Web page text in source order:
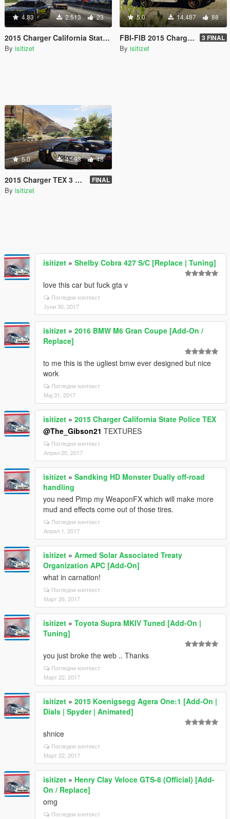
4.83 2.513 23
2015 Charger California State Police TEX
By isitizet
5.0 14.487 88
FBI-FIB 2015 Charger TEX 3 FINAL
By isitizet
5.0 4.593 48
2015 Charger TEX 3 CHP AHP GSP FINAL
By isitizet
isitizet » Shelby Cobra 427 S/C [Replace | Tuning]
love this car but fuck gta v
Погледни контекст
Јуни 30, 2017
isitizet » 2016 BMW M6 Gran Coupe [Add-On /
Replace]
to me this is the ugliest bmw ever designed but nice
work
Погледни контекст
Мај 31, 2017
isitizet » 2015 Charger California State Police TEX
@The_Gibson21 TEXTURES
Погледни контекст
Април 20, 2017
isitizet » Sandking HD Monster Dually off-road
handling
you need Pimp my WeaponFX which will make more
mud and effects come out of those tires.
Погледни контекст
Април 1, 2017
isitizet » Armed Solar Associated Treaty
Organization APC [Add-On]
what in carnation!
Погледни контекст
Март 26, 2017
isitizet » Toyota Supra MKIV Tuned [Add-On |
Tuning]
you just broke the web .. Thanks
Погледни контекст
Март 22, 2017
isitizet » 2015 Koenigsegg Agera One:1 [Add-On |
Dials | Spyder | Animated]
shnice
Погледни контекст
Март 22, 2017
isitizet » Henry Clay Veloce GTS-8 (Official) [Add-
On / Replace]
omg
Погледни контекст